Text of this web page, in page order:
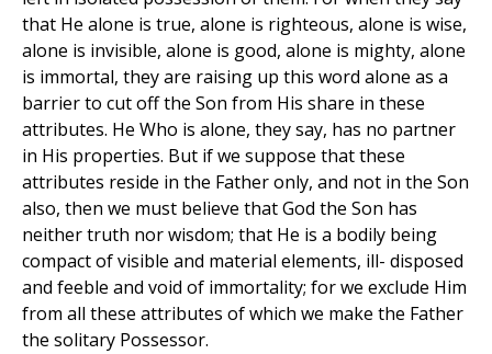
that He alone is true, alone is righteous, alone is wise,
alone is invisible, alone is good, alone is mighty, alone
is immortal, they are raising up this word alone as a
barrier to cut off the Son from His share in these
attributes. He Who is alone, they say, has no partner
in His properties. But if we suppose that these
attributes reside in the Father only, and not in the Son
also, then we must believe that God the Son has
neither truth nor wisdom; that He is a bodily being
compact of visible and material elements, ill- disposed
and feeble and void of immortality; for we exclude Him
from all these attributes of which we make the Father
the solitary Possessor.